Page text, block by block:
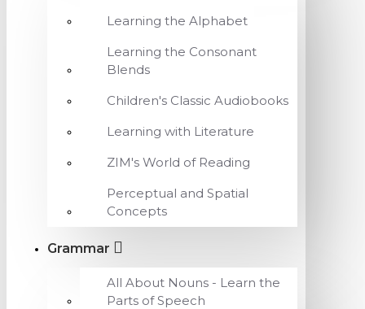
Learning the Alphabet
Learning the Consonant
Blends
Children's Classic Audiobooks
Learning with Literature
ZIM's World of Reading
Perceptual and Spatial
Concepts
Grammar
All About Nouns - Learn the
Parts of Speech